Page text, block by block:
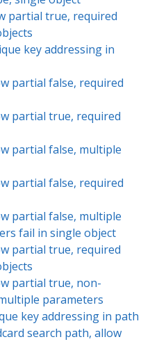
partial true, required
key addressing in
partial false, required
partial true, required
partial false, multiple
partial false, required
partial false, multiple
fail in single object
partial true, required
partial true, non-
parameters
key addressing in path
search path, allow